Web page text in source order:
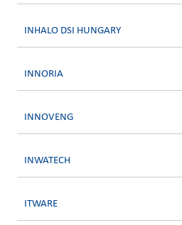
INHALO DSI HUNGARY
INNORIA
INNOVENG
INWATECH
ITWARE